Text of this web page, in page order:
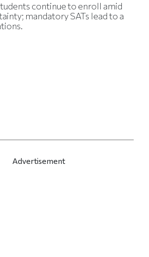
continue to enroll amid
mandatory SATs lead to a
Advertisement